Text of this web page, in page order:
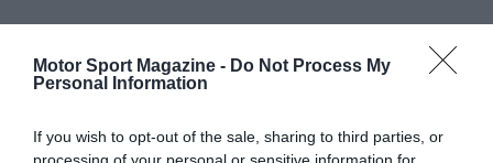
Motor Sport Magazine - Do Not Process My
Personal Information
If you wish to opt-out of the sale, sharing to third parties, or
processing of your personal or sensitive information for